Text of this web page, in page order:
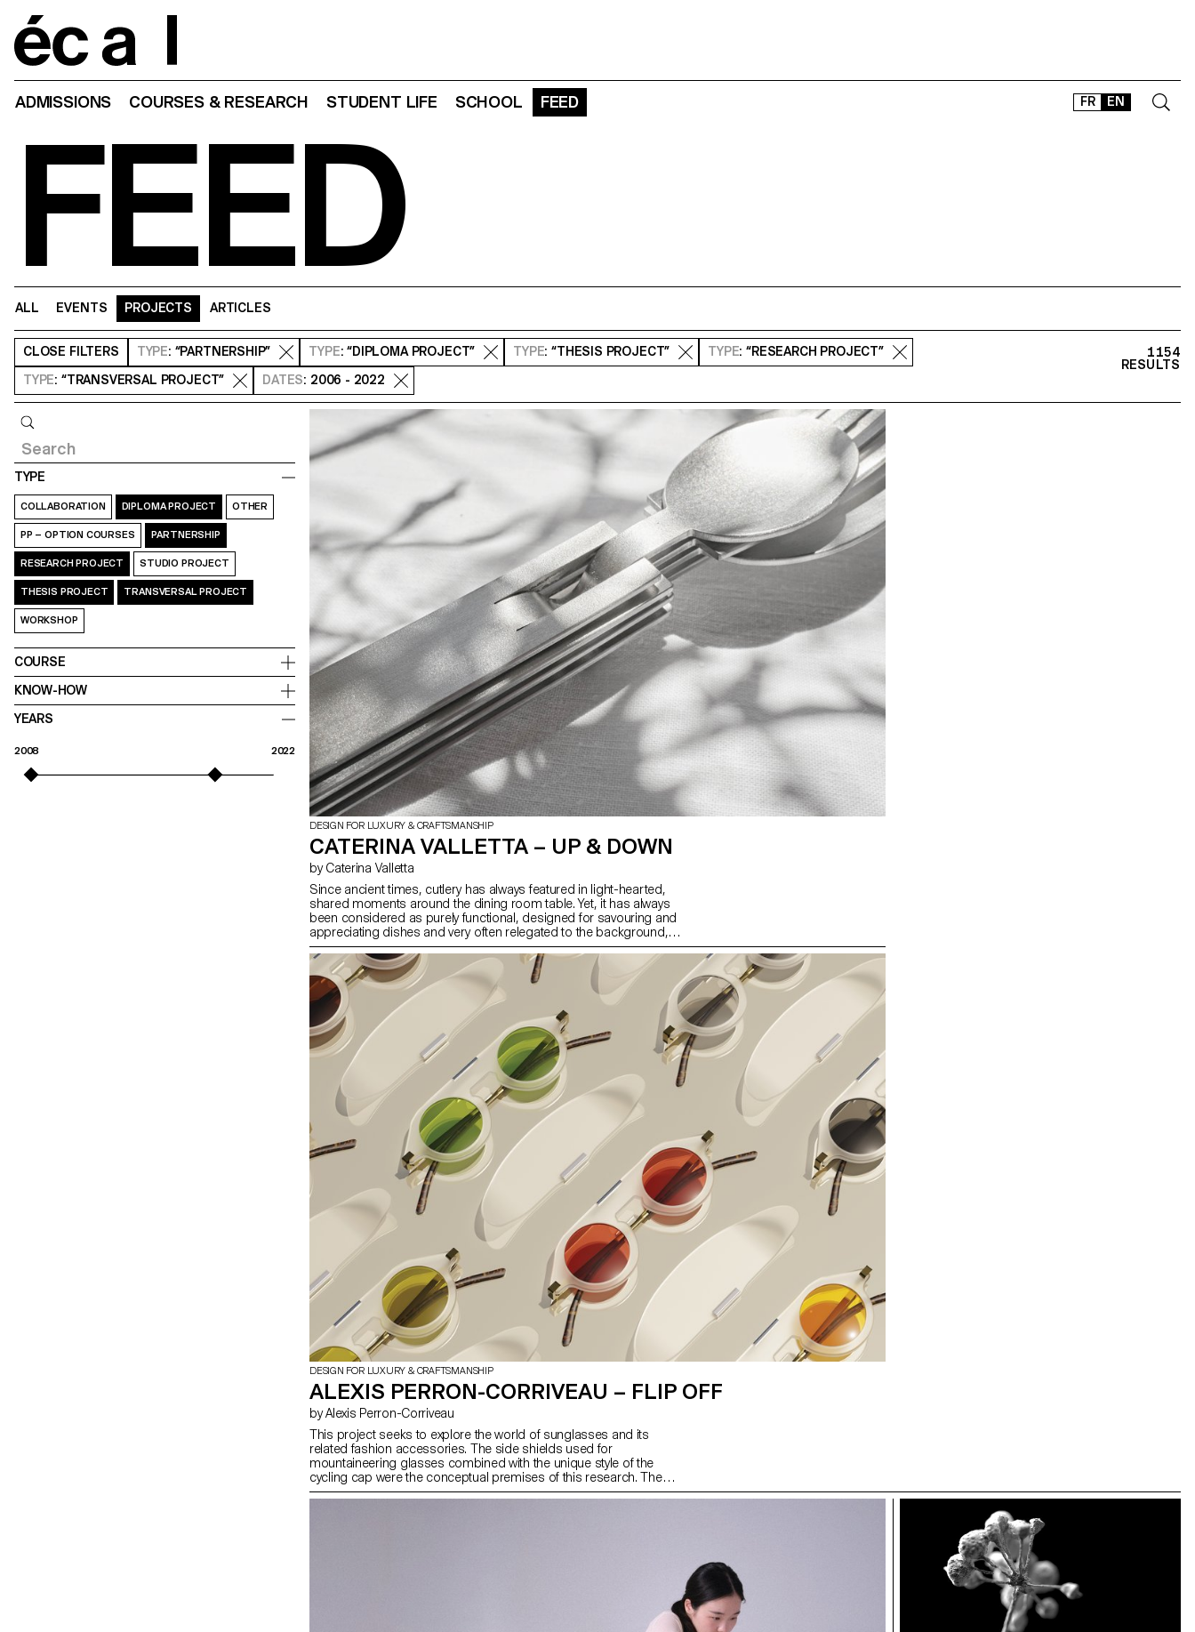
FR EN
ADMISSIONS COURSES & RESEARCH STUDENT LIFE SCHOOL FEED
FEED
ALL EVENTS PROJECTS ARTICLES
CLOSE FILTERS TYPE: “PARTNERSHIP” TYPE: “DIPLOMA PROJECT” TYPE: “THESIS PROJECT” TYPE: “RESEARCH PROJECT”
TYPE: “TRANSVERSAL PROJECT” DATES: 2006 - 2022
1154
RESULTS
TYPE
COLLABORATION DIPLOMA PROJECT OTHER
PP – OPTION COURSES PARTNERSHIP
RESEARCH PROJECT STUDIO PROJECT
THESIS PROJECT TRANSVERSAL PROJECT
WORKSHOP
COURSE
KNOW-HOW
YEARS
2008 2022
DESIGN FOR LUXURY & CRAFTSMANSHIP
CATERINA VALLETTA – UP & DOWN
by Caterina Valletta
Since ancient times, cutlery has always featured in light-hearted,
shared moments around the dining room table. Yet, it has always
been considered as purely functional, designed for savouring and
appreciating dishes and very often relegated to the background,
unlike plates and glasses, as we forget its importance from an
aesthetic point of view. Up & Down offers to revisit cutlery by
creating a non-traditional set with a strong character. Starting with
a 2D cut-out on a steel plate, a small detail raises the cutlery so
that it does not touch the surface, thus solving a problem that is
both functional and aesthetic.
DESIGN FOR LUXURY & CRAFTSMANSHIP
ALEXIS PERRON-CORRIVEAU – FLIP OFF
by Alexis Perron-Corriveau
This project seeks to explore the world of sunglasses and its
related fashion accessories. The side shields used for
mountaineering glasses combined with the unique style of the
cycling cap were the conceptual premises of this research. The
reinterpretation of these elements gives this pair of sunglasses a